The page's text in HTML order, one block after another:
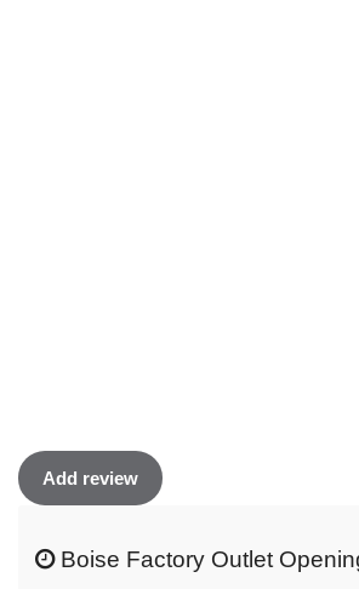
Add review
Boise Factory Outlet